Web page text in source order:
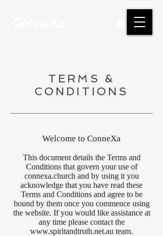
TERMS &
CONDITIONS
Welcome to ConneXa
This document details the Terms and
Conditions that govern your use of
connexa.church and by using it you
acknowledge that you have read these
Terms and Conditions and agree to be
bound by them once you commence using
the website. If you would like assistance at
any time please contact the
www.spiritandtruth.net.au team.